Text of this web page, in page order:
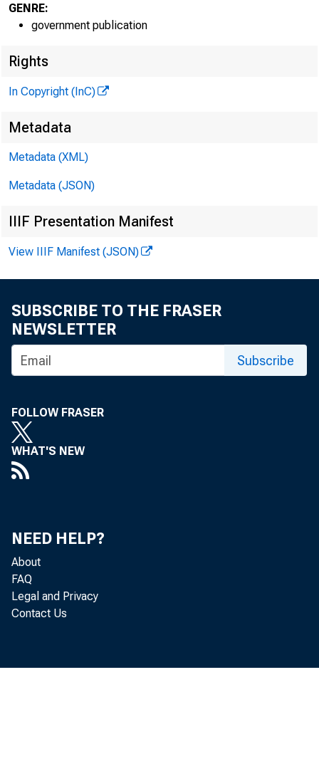
550 17th Street
Summary:
certain
the
rule text
GENRE:
government publication
Rights
In Copyright (InC)
Metadata
Metadata (XML)
Metadata (JSON)
IIIF Presentation Manifest
View IIIF Manifest (JSON)
SUBSCRIBE TO THE FRASER
NEWSLETTER
Subscribe
FOLLOW FRASER
WHAT'S NEW
NEED HELP?
About
FAQ
Legal and Privacy
Contact Us